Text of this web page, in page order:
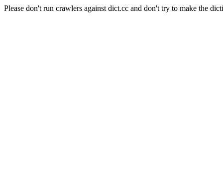
Please don't run crawlers against dict.cc and don't try to make the